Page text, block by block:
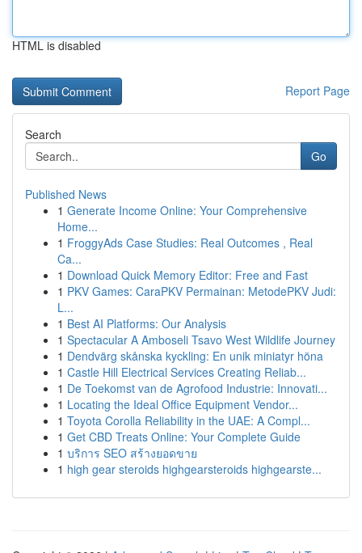
HTML is disabled
Report Page
Search
Go
Published News
1 Generate Income Online: Your Comprehensive
Home...
1 FroggyAds Case Studies: Real Outcomes , Real
Ca...
1 Download Quick Memory Editor: Free and Fast
1 PKV Games: CaraPKV Permainan: MetodePKV Judi:
L...
1 Best AI Platforms: Our Analysis
1 Spectacular A Amboseli Tsavo West Wildlife Journey
1 Dendvärg skånska kyckling: En unik miniatyr höna
1 Castle Hill Electrical Services Creating Reliab...
1 De Toekomst van de Agrofood Industrie: Innovati...
1 Locating the Ideal Office Equipment Vendor...
1 Toyota Corolla Reliability in the UAE: A Compl...
1 Get CBD Treats Online: Your Complete Guide
1 บริการ SEO สร้างยอดขาย
1 high gear steroids highgearsteroids highgearste...